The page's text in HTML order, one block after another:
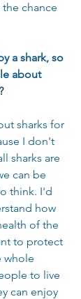
chance
a shark, so
about
sharks for
I don't
sharks are
can be
think. I'd
how
of the
to protect
whole
to live
can enjoy